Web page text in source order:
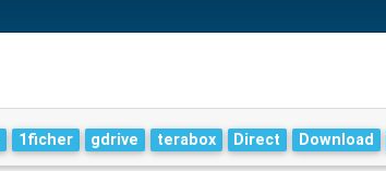
1ficher gdrive terabox Direct Download